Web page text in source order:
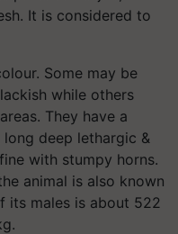
It is considered to
Some may be
while others
They have a
deep lethargic &
with stumpy horns.
animal is also known
its males is about 522